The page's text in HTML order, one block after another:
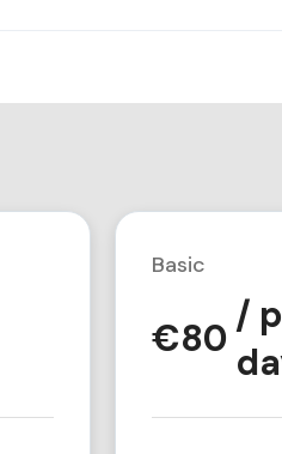
Basic
€80
/